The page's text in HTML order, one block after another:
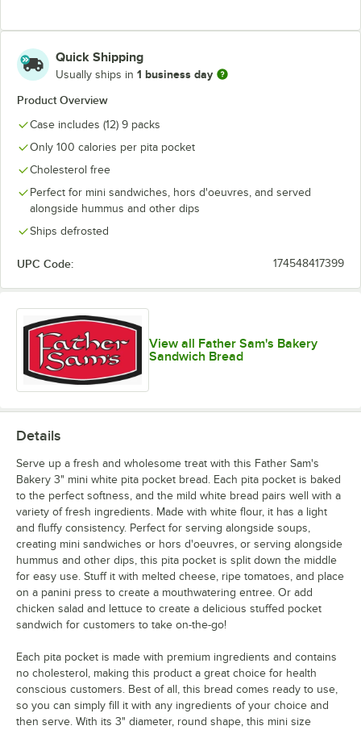
Quick Shipping
Usually ships in 1 business day
Product Overview
Case includes (12) 9 packs
Only 100 calories per pita pocket
Cholesterol free
Perfect for mini sandwiches, hors d'oeuvres, and served
alongside hummus and other dips
Ships defrosted
UPC Code: 174548417399
View all Father Sam's Bakery
Sandwich Bread
Details
Serve up a fresh and wholesome treat with this Father Sam's
Bakery 3" mini white pita pocket bread. Each pita pocket is baked
to the perfect softness, and the mild white bread pairs well with a
variety of fresh ingredients. Made with white flour, it has a light
and fluffy consistency. Perfect for serving alongside soups,
creating mini sandwiches or hors d'oeuvres, or serving alongside
hummus and other dips, this pita pocket is split down the middle
for easy use. Stuff it with melted cheese, ripe tomatoes, and place
on a panini press to create a mouthwatering entree. Or add
chicken salad and lettuce to create a delicious stuffed pocket
sandwich for customers to take on-the-go!
Each pita pocket is made with premium ingredients and contains
no cholesterol, making this product a great choice for health
conscious customers. Best of all, this bread comes ready to use,
so you can simply fill it with any ingredients of your choice and
then serve. With its 3" diameter, round shape, this mini size